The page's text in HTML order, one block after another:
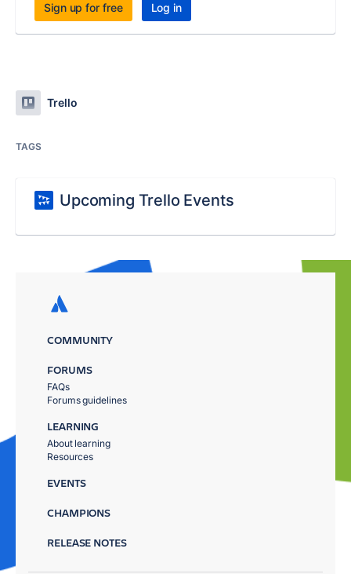
Sign up for free Log in
Trello
TAGS
Upcoming Trello Events
COMMUNITY
FORUMS
FAQs
Forums guidelines
LEARNING
About learning
Resources
EVENTS
CHAMPIONS
RELEASE NOTES